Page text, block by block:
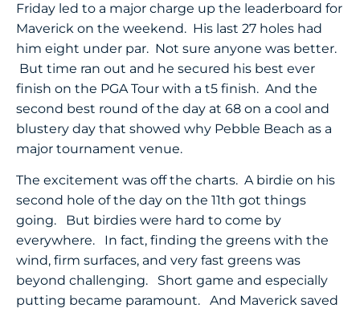
Friday led to a major charge up the leaderboard for
Maverick on the weekend. His last 27 holes had
him eight under par. Not sure anyone was better.
But time ran out and he secured his best ever
finish on the PGA Tour with a t5 finish. And the
second best round of the day at 68 on a cool and
blustery day that showed why Pebble Beach as a
major tournament venue.
The excitement was off the charts. A birdie on his
second hole of the day on the 11th got things
going. But birdies were hard to come by
everywhere. In fact, finding the greens with the
wind, firm surfaces, and very fast greens was
beyond challenging. Short game and especially
putting became paramount. And Maverick saved